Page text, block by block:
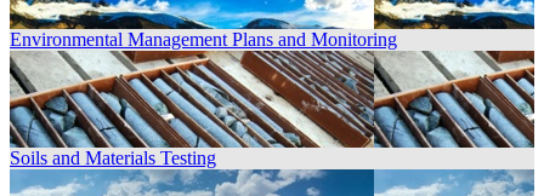
Environmental Management Plans and Monitoring
Soils and Materials Testing